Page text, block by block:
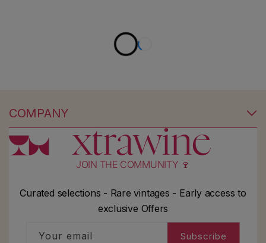
COMPANY
JOIN THE COMMUNITY 🍷
Curated selections - Rare vintages - Early access to
exclusive Offers
Your email Subscribe